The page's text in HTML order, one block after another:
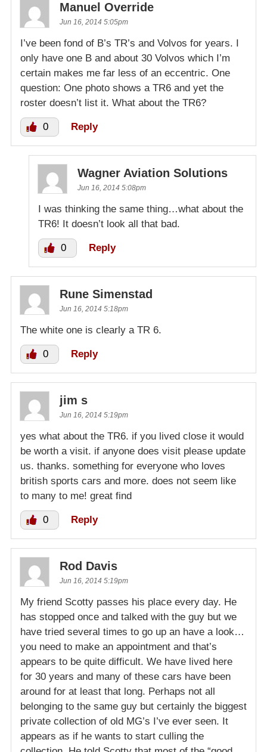
Manuel Override
Jun 16, 2014 5:05pm
I’ve been fond of B’s TR’s and Volvos for years. I
only have one B and about 30 Volvos which I’m
certain makes me far less of an eccentric. One
question: One photo shows a TR6 and yet the
roster doesn’t list it. What about the TR6?
0 Reply
Wagner Aviation Solutions
Jun 16, 2014 5:08pm
I was thinking the same thing…what about the
TR6! It doesn’t look all that bad.
0 Reply
Rune Simenstad
Jun 16, 2014 5:18pm
The white one is clearly a TR 6.
0 Reply
jim s
Jun 16, 2014 5:19pm
yes what about the TR6. if you lived close it would
be worth a visit. if anyone does visit please update
us. thanks. something for everyone who loves
british sports cars and more. does not seem like
to many to me! great find
0 Reply
Rod Davis
Jun 16, 2014 5:19pm
My friend Scotty passes his place every day. He
has stopped once and talked with the guy but we
have tried several times to go up an have a look…
you need to make an appointment and that’s
appears to be quite difficult. We have lived here
for 30 years and many of these cars have been
around for at least that long. Perhaps not all
belonging to the same guy but certainly the biggest
private collection of old MG’s I’ve ever seen. It
appears as if he wants to start culling the